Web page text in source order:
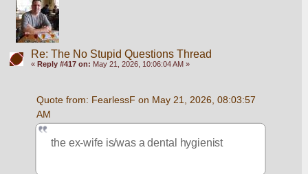
Re: The No Stupid Questions Thread
« Reply #417 on: May 21, 2026, 10:06:04 AM »
Quote from: FearlessF on May 21, 2026, 08:03:57
AM
the ex-wife is/was a dental hygienist